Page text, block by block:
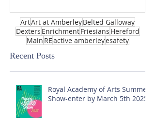
ArtArt at AmberleyBelted Galloway
Dexters EnrichmentFriesians Hereford
Main REactive amberleyesafety
Recent Posts
Royal Academy of Arts Summer
Show-enter by March 5th 2025!